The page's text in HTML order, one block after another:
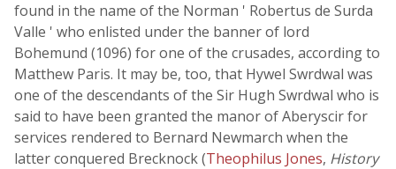
found in the name of the Norman ' Robertus de Surda
Valle ' who enlisted under the banner of lord
Bohemund (1096) for one of the crusades, according to
Matthew Paris. It may be, too, that Hywel Swrdwal was
one of the descendants of the Sir Hugh Swrdwal who is
said to have been granted the manor of Aberyscir for
services rendered to Bernard Newmarch when the
latter conquered Brecknock (Theophilus Jones, History